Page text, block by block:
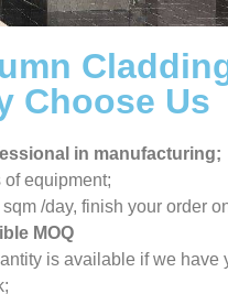
Choose Us
in manufacturing;
of equipment;
/day, finish your order
MOQ
is available if we have